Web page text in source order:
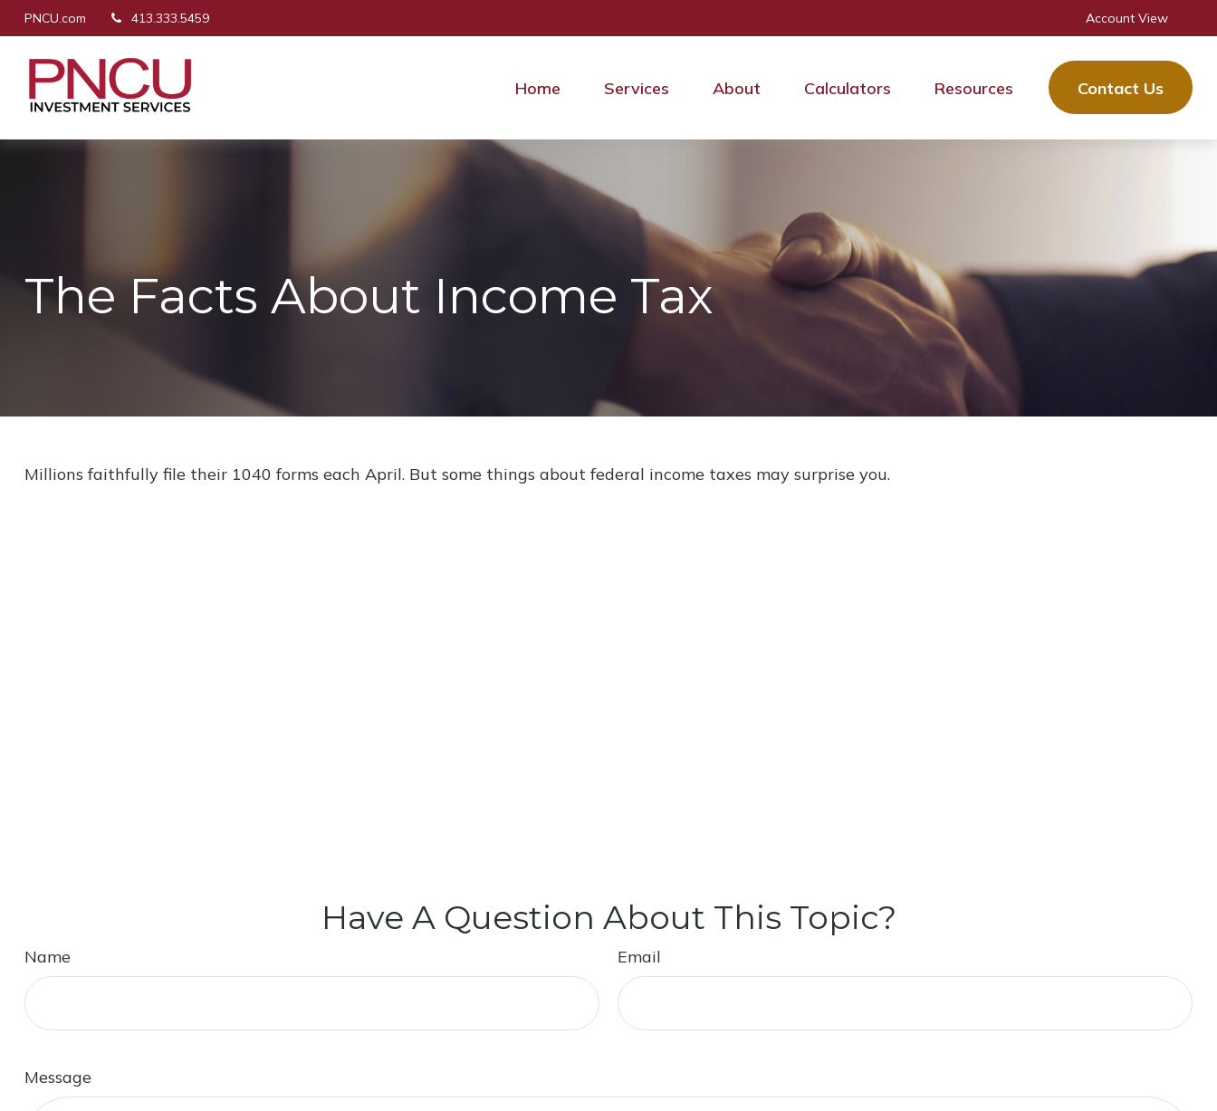
PNCU.com 413.333.5459 Account View
Home Services About Calculators Resources Contact Us
The Facts About Income Tax
Millions faithfully file their 1040 forms each April. But some things about federal income taxes may surprise you.
Have A Question About This Topic?
Name Email
Message